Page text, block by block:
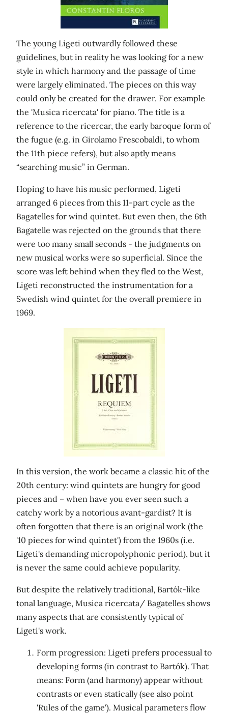
The young Ligeti outwardly followed these
guidelines, but in reality he was looking for a new
style in which harmony and the passage of time
were largely eliminated. The pieces on this way
could only be created for the drawer. For example
the 'Musica ricercata' for piano. The title is a
reference to the ricercar, the early baroque form of
the fugue (e.g. in Girolamo Frescobaldi, to whom
the 11th piece refers), but also aptly means
“searching music” in German.
Hoping to have his music performed, Ligeti
arranged 6 pieces from this 11-part cycle as the
Bagatelles for wind quintet. But even then, the 6th
Bagatelle was rejected on the grounds that there
were too many small seconds - the judgments on
new musical works were so superficial. Since the
score was left behind when they fled to the West,
Ligeti reconstructed the instrumentation for a
Swedish wind quintet for the overall premiere in
1969.
In this version, the work became a classic hit of the
20th century: wind quintets are hungry for good
pieces and – when have you ever seen such a
catchy work by a notorious avant-gardist? It is
often forgotten that there is an original work (the
'10 pieces for wind quintet') from the 1960s (i.e.
Ligeti's demanding micropolyphonic period), but it
is never the same could achieve popularity.
But despite the relatively traditional, Bartók-like
tonal language, Musica ricercata/ Bagatelles shows
many aspects that are consistently typical of
Ligeti's work.
Form progression: Ligeti prefers processual to
developing forms (in contrast to Bartók). That
means: Form (and harmony) appear without
contrasts or even statically (see also point
'Rules of the game'). Musical parameters flow